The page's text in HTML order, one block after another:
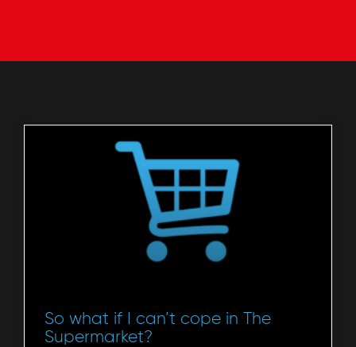
So what if I can’t cope in The
Supermarket?